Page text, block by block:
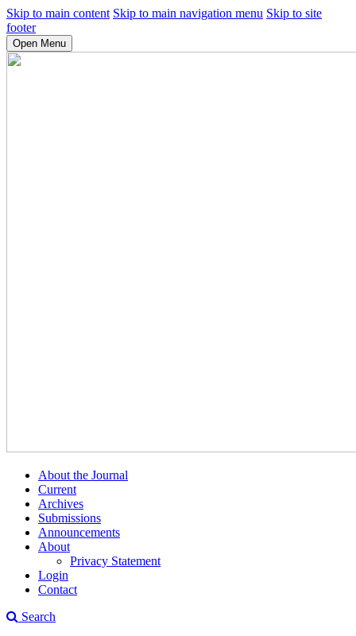
Skip to main content Skip to main navigation menu Skip to site
footer
Open Menu
About the Journal
Current
Archives
Submissions
Announcements
About
Privacy Statement
Login
Contact
Search